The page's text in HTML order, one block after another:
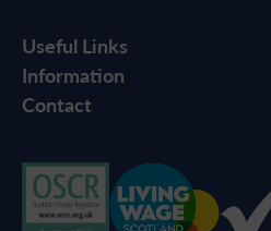
Useful Links
Information
Contact